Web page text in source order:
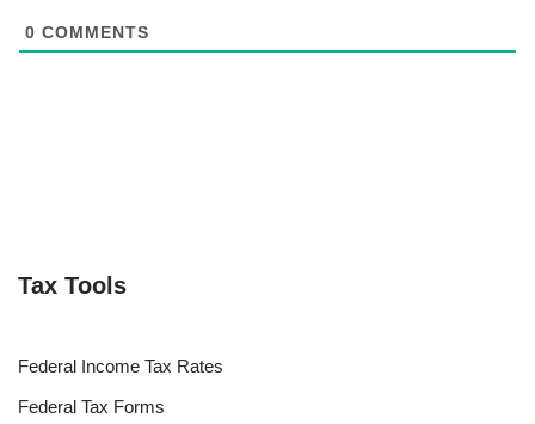
0 COMMENTS
Tax Tools
Federal Income Tax Rates
Federal Tax Forms